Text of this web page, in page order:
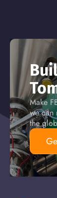
Make
we can
the